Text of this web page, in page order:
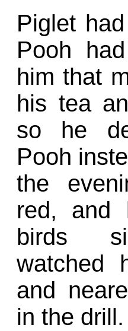
Piglet
Pooh
him that
his tea
so he
Pooh
the
red, and
birds
watched
and
in the drill.